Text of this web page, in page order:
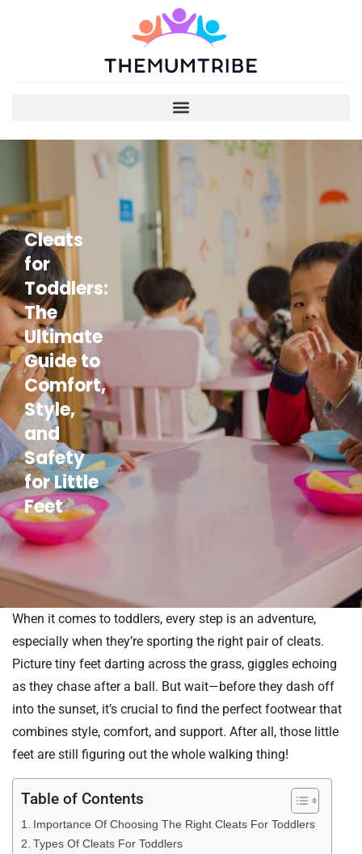
Cleats
for
Toddlers:
The
Ultimate
Guide to
Comfort,
Style,
and
Safety
for Little
Feet
When it comes to toddlers, every step is an adventure,
especially when they’re sporting the right pair of cleats.
Picture tiny feet darting across the grass, giggles echoing
as they chase after a ball. But wait—before they dash off
into the sunset, it’s crucial to find the perfect footwear that
combines style, comfort, and support. After all, those little
feet are still figuring out the whole walking thing!
Table of Contents
Importance Of Choosing The Right Cleats For Toddlers
Types Of Cleats For Toddlers